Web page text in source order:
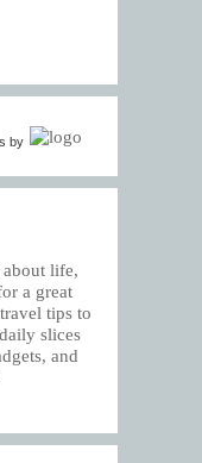
by
life,
a great
tips to
slices
and